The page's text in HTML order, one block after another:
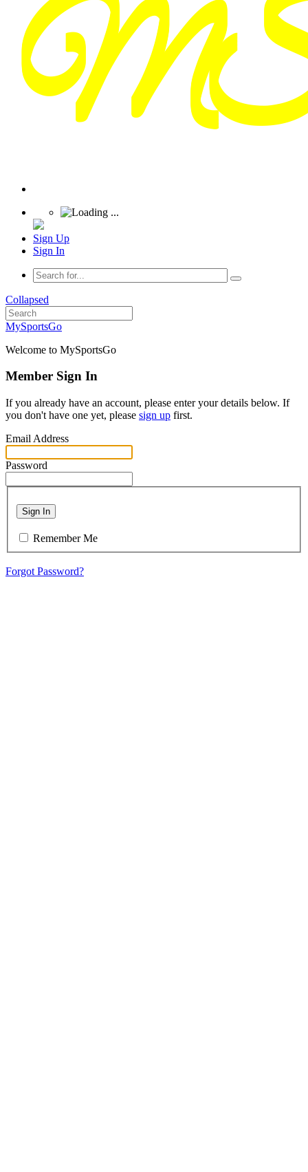
Sign Up
Sign In
Collapsed
MySportsGo
Welcome to MySportsGo
Member Sign In
If you already have an account, please enter your details below. If
you don't have one yet, please sign up first.
Email Address
Password
Sign In
Remember Me
Forgot Password?